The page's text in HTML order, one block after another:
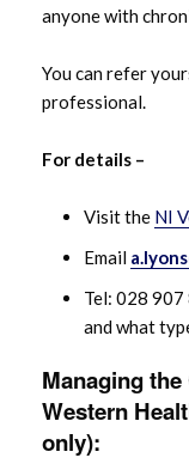
anyone with
You can refer
professional.
For details –
Visit the NI
Email
Tel: 028
and what
Managing
Western
only):